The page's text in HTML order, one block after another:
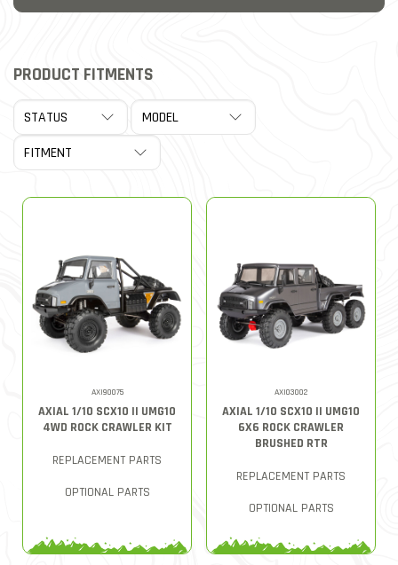
PRODUCT FITMENTS
AXI90075
AXIAL 1/10 SCX10 II UMG10
4WD ROCK CRAWLER KIT
REPLACEMENT PARTS
OPTIONAL PARTS
AXI03002
AXIAL 1/10 SCX10 II UMG10
6X6 ROCK CRAWLER
BRUSHED RTR
REPLACEMENT PARTS
OPTIONAL PARTS